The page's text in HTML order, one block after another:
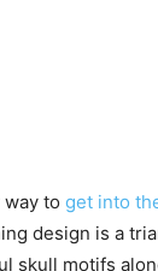
to get into
design is a
skull motifs